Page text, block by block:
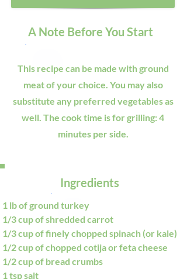
A Note Before You Start
This recipe can be made with ground
meat of your choice. You may also
substitute any preferred vegetables as
well. The cook time is for grilling: 4
minutes per side.
Ingredients
1 lb of ground turkey
1/3 cup of shredded carrot
1/3 cup of finely chopped spinach (or kale)
1/2 cup of chopped cotija or feta cheese
1/2 cup of bread crumbs
1 tsp salt